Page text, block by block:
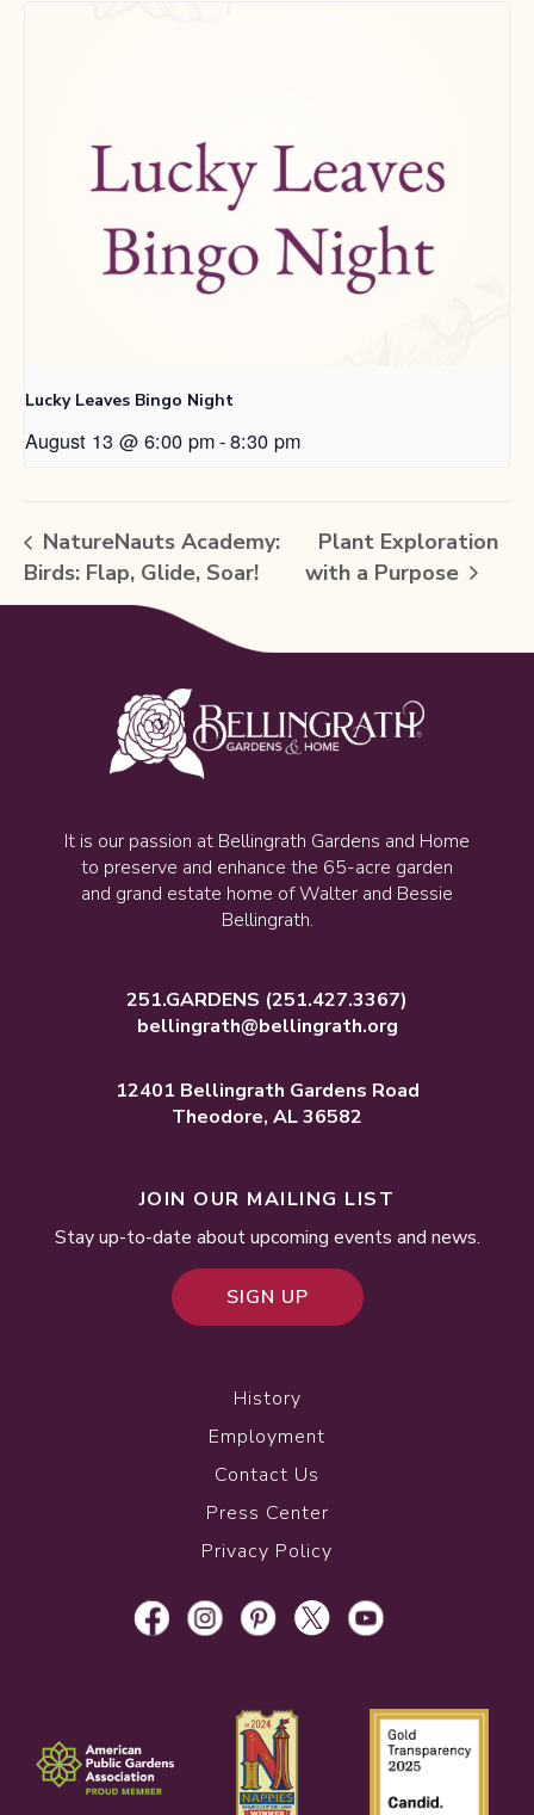
Lucky Leaves Bingo Night
August 13 @ 6:00 pm-8:30 pm
NatureNauts Academy:
Birds: Flap, Glide, Soar!
Plant Exploration
with a Purpose
It is our passion at Bellingrath Gardens and Home
to preserve and enhance the 65-acre garden
and grand estate home of Walter and Bessie
Bellingrath.
251.GARDENS (251.427.3367)
bellingrath@bellingrath.org
12401 Bellingrath Gardens Road
Theodore, AL 36582
History
Employment
Contact Us
Press Center
Privacy Policy
JOIN OUR MAILING LIST
Stay up-to-date about upcoming events and news.
SIGN UP